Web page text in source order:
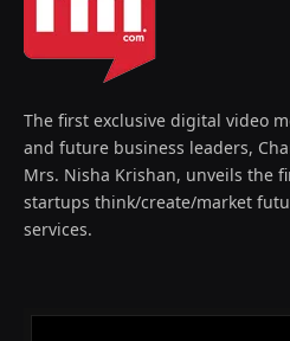
The first exclusive digital video
and future business leaders,
Mrs. Nisha Krishan, unveils the
startups think/create/market
services.